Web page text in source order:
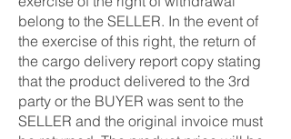
belong to the SELLER. In the event of
the exercise of this right, the return of
the cargo delivery report copy stating
that the product delivered to the 3rd
party or the BUYER was sent to the
SELLER and the original invoice must